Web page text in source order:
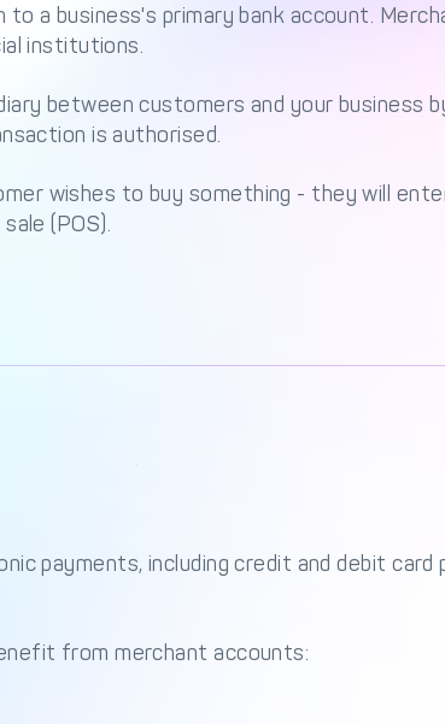
a business's primary bank account.
institutions.
between customers and your business
is authorised.
wishes to buy something - they will
(POS).
payments, including credit and debit card
from merchant accounts: